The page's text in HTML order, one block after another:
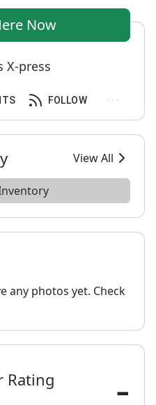
Now
X-press
FOLLOW
View All
any photos yet. Check
Rating -